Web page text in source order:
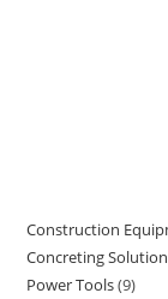
Construction
Concreting Solution
Power Tools 99